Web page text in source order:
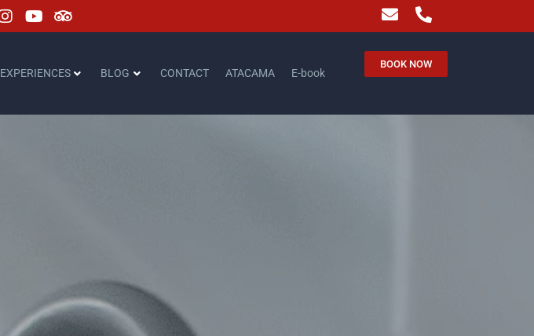
EXPERIENCES BLOG CONTACT ATACAMA E-book
BOOK NOW